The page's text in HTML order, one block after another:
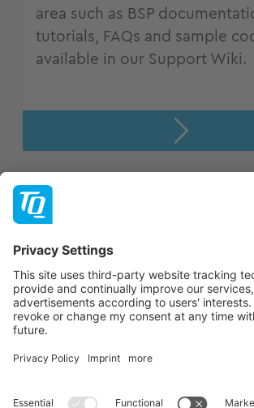
area such as BSP
tutorials, FAQs and sample
available in our Support Wiki.
Support
Company
Contact